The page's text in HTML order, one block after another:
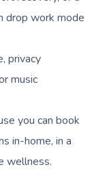
drop work mode
privacy
music
you can book
in-home, in a
wellness.
Tissue
Massage
Massage
Drainage
& Lashes
Tan
Packages
Wellness
& PR
&
& Music
Massage
Massage &
Massage
Managed Aged-
Care Packages
NDIS
Support
Aged Care
Melbourne
Adelaide
Vouchers
Sign
Center